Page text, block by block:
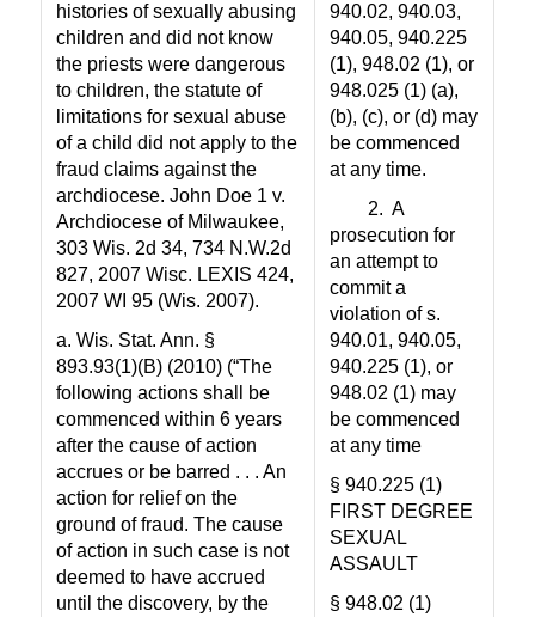
histories of sexually abusing
children and did not know
the priests were dangerous
to children, the statute of
limitations for sexual abuse
of a child did not apply to the
fraud claims against the
archdiocese. John Doe 1 v.
Archdiocese of Milwaukee,
303 Wis. 2d 34, 734 N.W.2d
827, 2007 Wisc. LEXIS 424,
2007 WI 95 (Wis. 2007).
a. Wis. Stat. Ann. §
893.93(1)(B) (2010) (“The
following actions shall be
commenced within 6 years
after the cause of action
accrues or be barred . . . An
action for relief on the
ground of fraud. The cause
of action in such case is not
deemed to have accrued
until the discovery, by the
940.02, 940.03,
940.05, 940.225
(1), 948.02 (1), or
948.025 (1) (a),
(b), (c), or (d) may
be commenced
at any time.
2. A
prosecution for
an attempt to
commit a
violation of s.
940.01, 940.05,
940.225 (1), or
948.02 (1) may
be commenced
at any time
§ 940.225 (1)
FIRST DEGREE
SEXUAL
ASSAULT
§ 948.02 (1)